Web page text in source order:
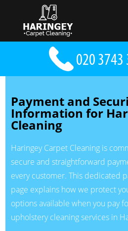
Payment and
Information for
Cleaning
Haringey Carpet Cleaning is
secure and straightforward
every customer. This dedicated
page explains how we protect
options available when you pay
upholstery cleaning services in